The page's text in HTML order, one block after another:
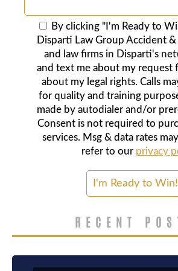
By clicking "I'm Ready to
Disparti Law Group Accident
and law firms in Disparti's
and text me about my request
about my legal rights. Calls
for quality and training
made by autodialer and/or
Consent is not required to
services. Msg & data rates
refer to our privacy
RECENT